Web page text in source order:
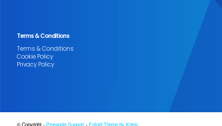
Terms & Conditions
Terms & Conditions
Cookie Policy
Privacy Policy
© Copyright - Pineapple Support- Enfold Theme by Kriesi